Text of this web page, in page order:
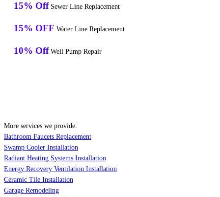
15% Off Sewer Line Replacement
15% OFF Water Line Replacement
10% Off Well Pump Repair
More services we provide:
Bathroom Faucets Replacement
Swamp Cooler Installation
Radiant Heating Systems Installation
Energy Recovery Ventilation Installation
Ceramic Tile Installation
Garage Remodeling